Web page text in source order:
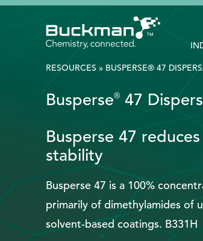
EthicsPoint
Contact
Ackumen
Français
Search
for:'
RESOURCES » BUSPERSE® 47
Busperse® 47
Busperse 47
stability
Busperse 47 is a 100%
primarily of dimethylamides of
solvent-based coatings. B331H